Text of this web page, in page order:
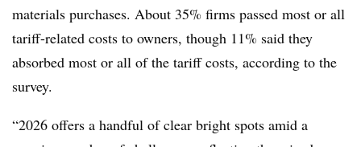
materials purchases. About 35% firms passed most or all
tariff-related costs to owners, though 11% said they
absorbed most or all of the tariff costs, according to the
survey.
“2026 offers a handful of clear bright spots amid a